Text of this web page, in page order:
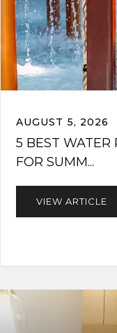
AUGUST 5, 2026
5 BEST WATER
FOR SUMM...
VIEW ARTICLE